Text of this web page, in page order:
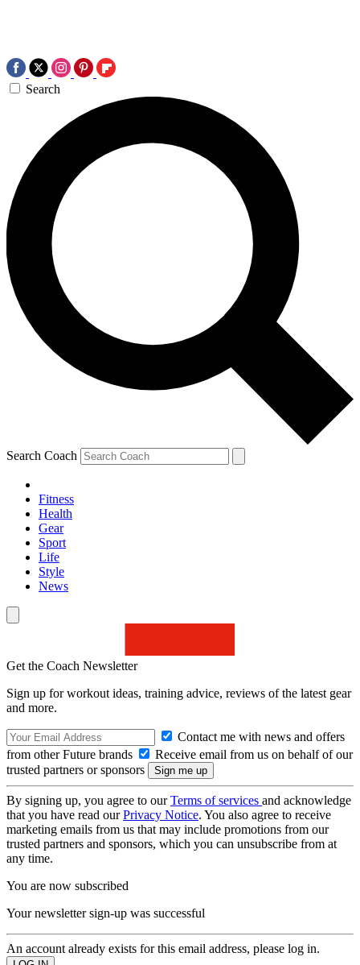
Search
Search Coach
Fitness
Health
Gear
Sport
Life
Style
News
Get the Coach Newsletter
Sign up for workout ideas, training advice, reviews of the latest gear
and more.
Contact me with news and offers
from other Future brands
Receive email from us on behalf of our
trusted partners or sponsors
By signing up, you agree to ourTerms of services and acknowledge
that you have read ourPrivacy Notice. You also agree to receive
marketing emails from us that may include promotions from our
trusted partners and sponsors, which you can unsubscribe from at
any time.
You are now subscribed
Your newsletter sign-up was successful
An account already exists for this email address, please log in.